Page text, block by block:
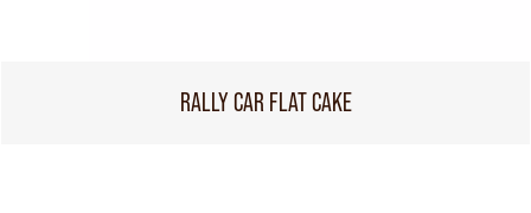
RALLY CAR FLAT CAKE